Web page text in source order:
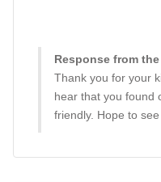
Response from
Thank you for your
hear that you found
friendly. Hope to